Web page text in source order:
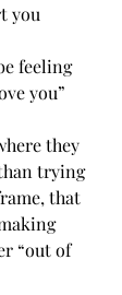
you
feeling
you”
they
trying
that
“out of